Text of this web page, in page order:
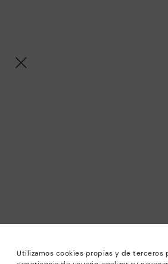
Utilizamos cookies propias y de terceros